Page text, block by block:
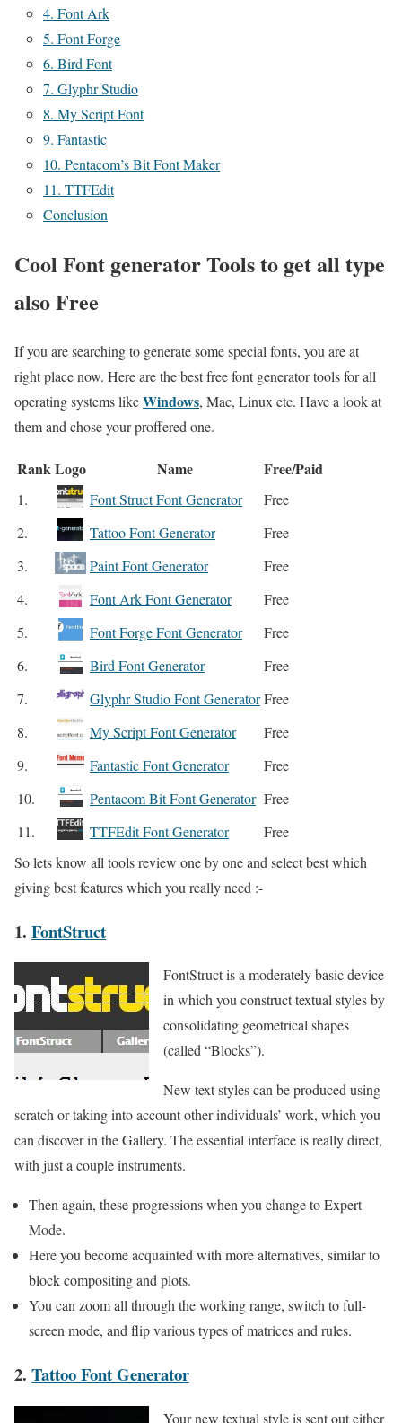
4. Font Ark
5. Font Forge
6. Bird Font
7. Glyphr Studio
8. My Script Font
9. Fantastic
10. Pentacom’s Bit Font Maker
11. TTFEdit
Conclusion
Cool Font generator Tools to get all type
also Free
If you are searching to generate some special fonts, you are at
right place now. Here are the best free font generator tools for all
operating systems likeWindows, Mac, Linux etc. Have a look at
them and chose your proffered one.
RankLogo Name Free/Paid
1. Font Struct Font Generator
Free
2.
Tattoo Font Generator
Free
3.
Paint Font Generator
Free
4.
Font Ark Font Generator
Free
5.
Font Forge Font Generator
Free
6.
Bird Font Generator
Free
7.
Glyphr Studio Font GeneratorFree
8.
My Script Font Generator
Free
9.
Fantastic Font Generator
Free
10.
Pentacom Bit Font Generator Free
11.
TTFEdit Font Generator
Free
So lets know all tools review one by one and select best which
giving best features which you really need :-
1. FontStruct
FontStruct is a moderately basic device
in which you construct textual styles by
consolidating geometrical shapes
(called “Blocks”).
New text styles can be produced using
scratch or taking into account other individuals’ work, which you
can discover in the Gallery. The essential interface is really direct,
with just a couple instruments.
Then again, these progressions when you change to Expert
Mode.
Here you become acquainted with more alternatives, similar to
block compositing and plots.
You can zoom all through the working range, switch to full-
screen mode, and flip various types of matrices and rules.
2. Tattoo Font Generator
Your new textual style is sent out either